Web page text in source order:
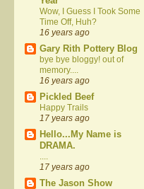
Wow, I Guess I Took Some
Time Off, Huh?
16 years ago
Gary Rith Pottery Blog
bye bye bloggy! out of
memory....
16 years ago
Pickled Beef
Happy Trails
17 years ago
Hello...My Name is
DRAMA.
17 years ago
The Jason Show